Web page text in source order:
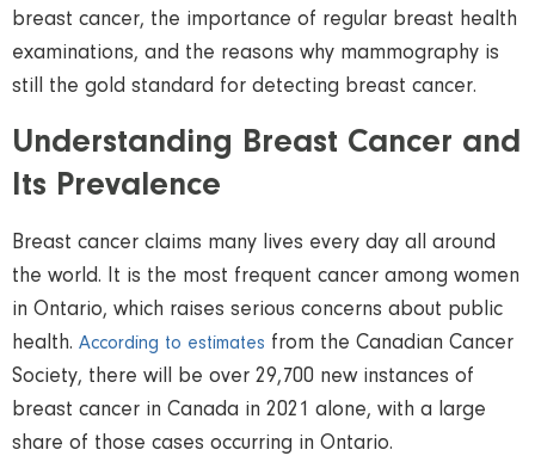
breast cancer, the importance of regular breast health
examinations, and the reasons why mammography is
still the gold standard for detecting breast cancer.
Understanding Breast Cancer and
Its Prevalence
Breast cancer claims many lives every day all around
the world. It is the most frequent cancer among women
in Ontario, which raises serious concerns about public
health. According to estimates from the Canadian Cancer
Society, there will be over 29,700 new instances of
breast cancer in Canada in 2021 alone, with a large
share of those cases occurring in Ontario.